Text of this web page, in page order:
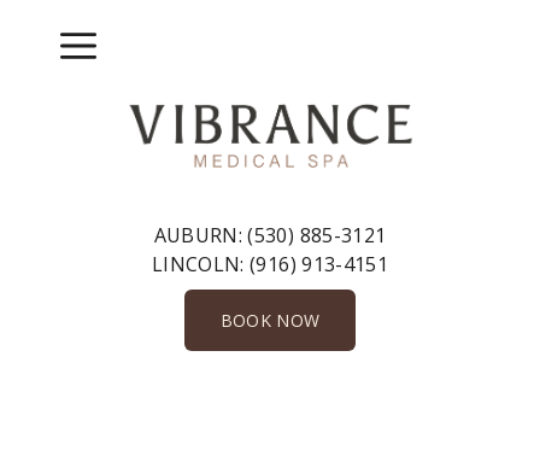
Menu
AUBURN:(530) 885-3121
LINCOLN:(916) 913-4151
BOOK NOW